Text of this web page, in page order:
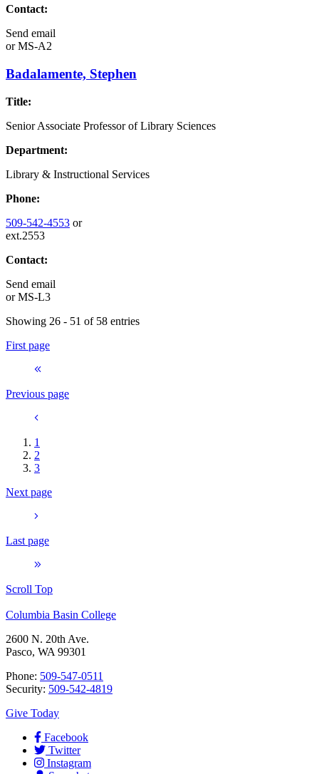
Contact:
Send email
orMS-A2
Badalamente, Stephen
Title:
Senior Associate Professor of Library Sciences
Department:
Library & Instructional Services
Phone:
509-542-4553 or
ext.2553
Contact:
Send email
orMS-L3
Showing 26 - 51 of 58 entries
First page
Previous page
1
2
3
Next page
Last page
Scroll Top
Columbia Basin College
2600 N. 20th Ave.
Pasco, WA 99301
Phone: 509-547-0511
Security: 509-542-4819
Give Today
Facebook
Twitter
Instagram